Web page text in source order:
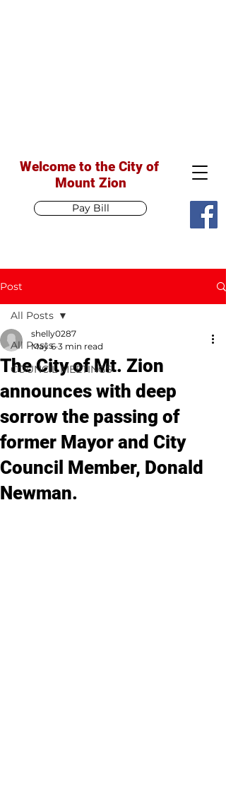
Pay Bill
Welcome to the City of
Mount Zion
Post
All Posts
COUNCIL MEETINGS
All Posts
The City of Mt. Zion
announces with deep
sorrow the passing of
former Mayor and City
Council Member, Donald
Newman.
shelly0287
May 6 3 min read